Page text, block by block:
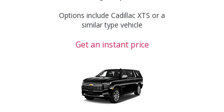
Options include Cadillac XTS or a
similar type vehicle
Get an instant price